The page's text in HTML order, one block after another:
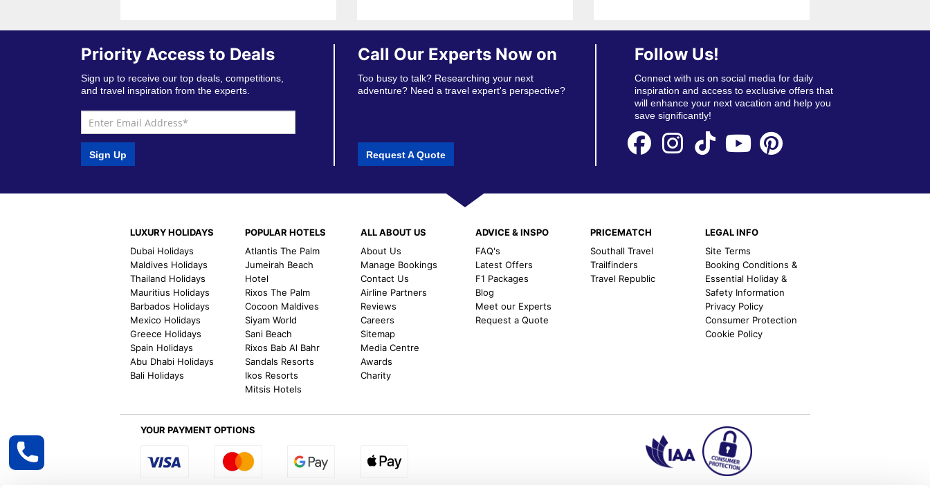
Priority Access to Deals
Sign up to receive our top deals, competitions,
and travel inspiration from the experts.
Sign Up
Call Our Experts Now on
Too busy to talk? Researching your next
adventure? Need a travel expert's perspective?
Request A Quote
Follow Us!
Connect with us on social media for daily
inspiration and access to exclusive offers that
will enhance your next vacation and help you
save significantly!
LUXURY HOLIDAYS
Dubai Holidays
Maldives Holidays
Thailand Holidays
Mauritius Holidays
Barbados Holidays
Mexico Holidays
Greece Holidays
Spain Holidays
Abu Dhabi Holidays
Bali Holidays
POPULAR HOTELS
Atlantis The Palm
Jumeirah Beach
Hotel
Rixos The Palm
Cocoon Maldives
Siyam World
Sani Beach
Rixos Bab Al Bahr
Sandals Resorts
Ikos Resorts
Mitsis Hotels
ALL ABOUT US
About Us
Manage Bookings
Contact Us
Airline Partners
Reviews
Careers
Sitemap
Media Centre
Awards
Charity
ADVICE & INSPO
FAQ's
Latest Offers
F1 Packages
Blog
Meet our Experts
Request a Quote
PRICEMATCH
Southall Travel
Trailfinders
Travel Republic
LEGAL INFO
Site Terms
Booking Conditions &
Essential Holiday &
Safety Information
Privacy Policy
Consumer Protection
Cookie Policy
YOUR PAYMENT OPTIONS